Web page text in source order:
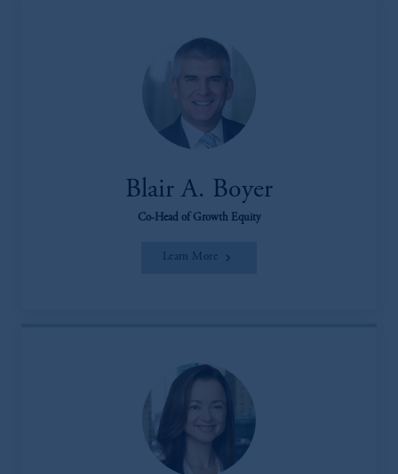
Blair A. Boyer
Co-Head of Growth Equity
Learn More